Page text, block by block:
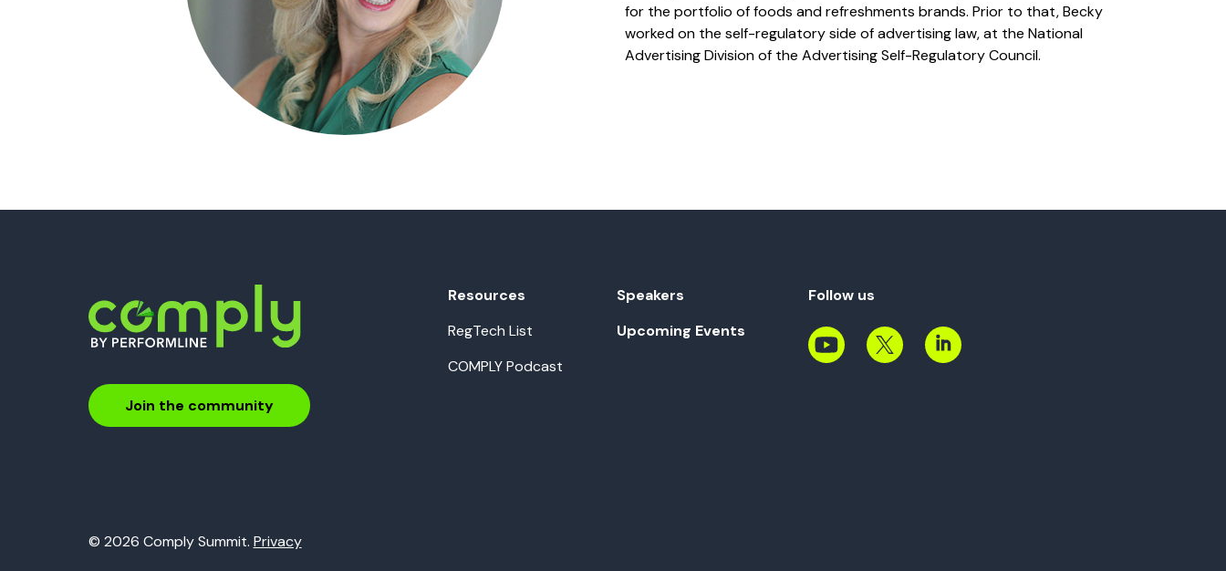
for the portfolio of foods and refreshments brands. Prior to that, Becky
worked on the self-regulatory side of advertising law, at the National
Advertising Division of the Advertising Self-Regulatory Council.
Join the community
Resources
RegTech List
COMPLY Podcast
Speakers
Upcoming Events
Follow us
© 2026 Comply Summit. Privacy